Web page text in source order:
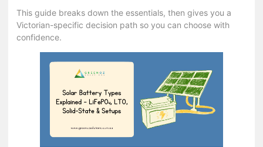
This guide breaks down the essentials, then gives you a
Victorian-specific decision path so you can choose with
confidence.